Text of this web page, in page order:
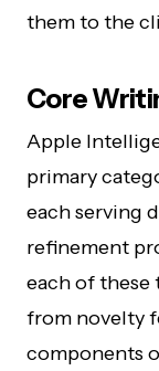
them to the
Core
Apple
primary
each serving
refinement
each of
from novelty
components